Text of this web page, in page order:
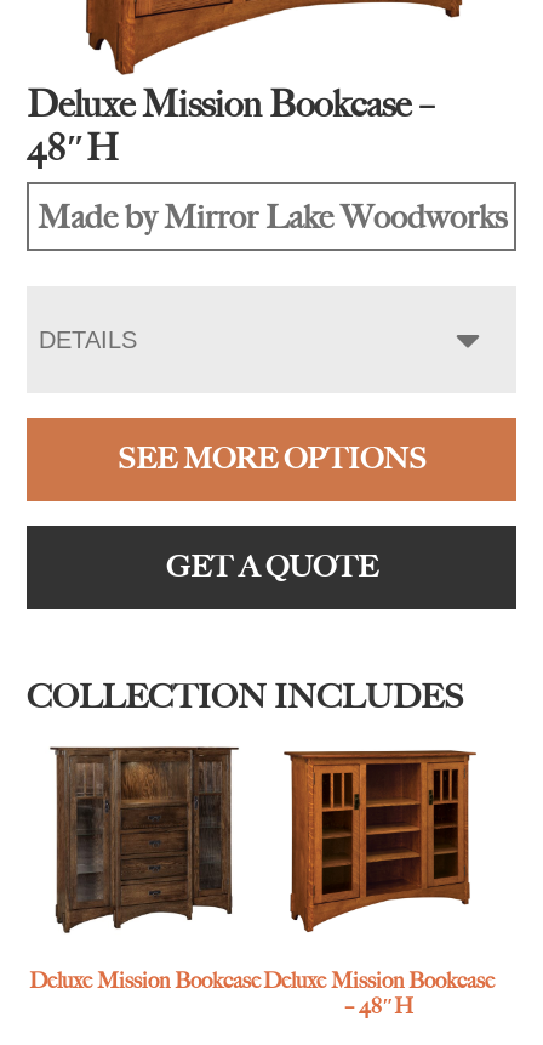
Deluxe Mission Bookcase –
48″H
Made by Mirror Lake Woodworks
DETAILS
SEE MORE OPTIONS
GET A QUOTE
COLLECTION INCLUDES
Deluxe Mission BookcaseDeluxe Mission Bookcase
– 48″H